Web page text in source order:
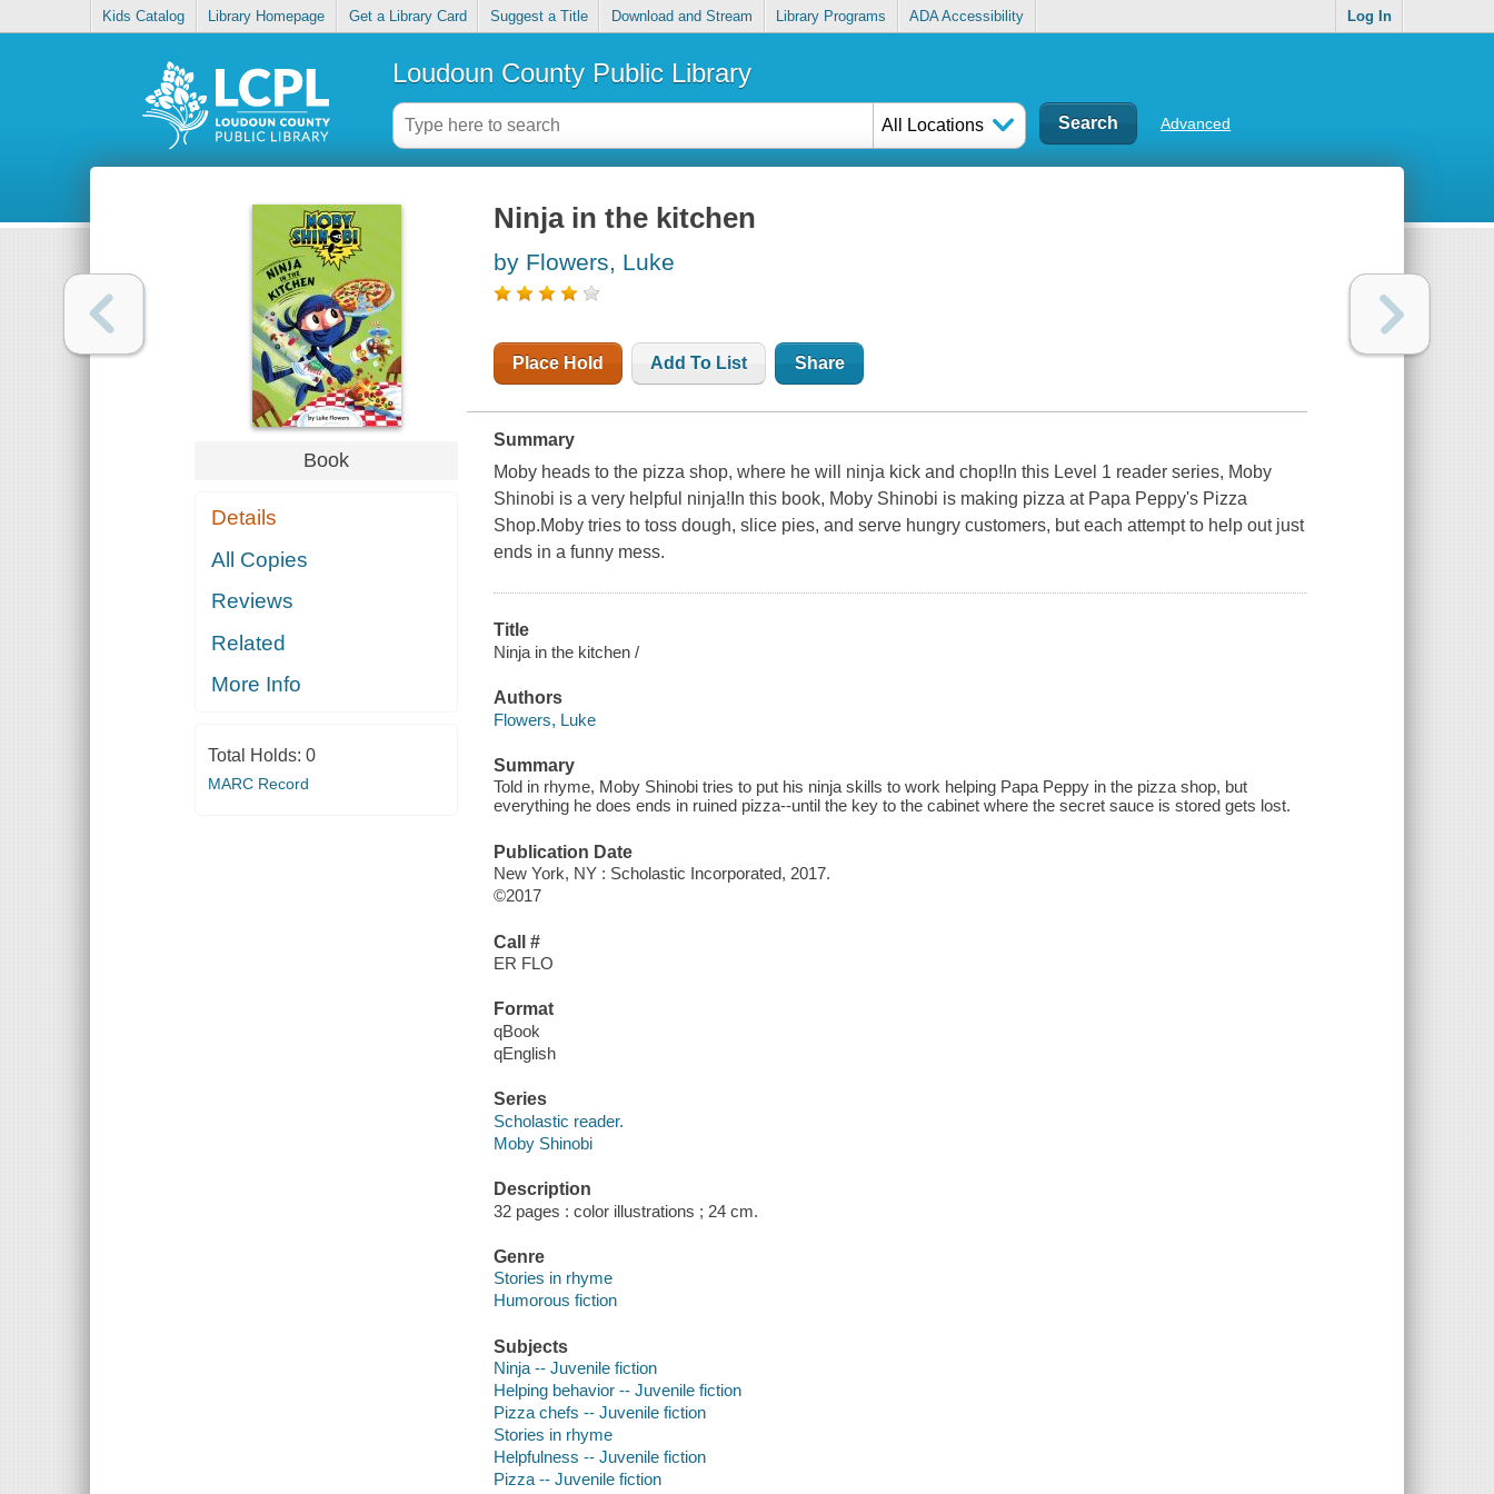
Kids Catalog Library Homepage Get a Library Card Suggest a Title Download and Stream Library Programs ADA Accessibility Log In
Loudoun County Public Library
All Locations Advanced
Book
Details
All Copies
Reviews
Related
More Info
Total Holds: 0
MARC Record
Ninja in the kitchen
by Flowers, Luke
Place Hold Add To List Share
Summary
Moby heads to the pizza shop, where he will ninja kick and chop!In this Level 1 reader series, Moby
Shinobi is a very helpful ninja!In this book, Moby Shinobi is making pizza at Papa Peppy's Pizza
Shop.Moby tries to toss dough, slice pies, and serve hungry customers, but each attempt to help out just
ends in a funny mess.
Title
Ninja in the kitchen /
Authors
Flowers, Luke
Summary
Told in rhyme, Moby Shinobi tries to put his ninja skills to work helping Papa Peppy in the pizza shop, but
everything he does ends in ruined pizza--until the key to the cabinet where the secret sauce is stored gets lost.
Publication Date
New York, NY : Scholastic Incorporated, 2017.
©2017
Call #
ER FLO
Format
qBook
qEnglish
Series
Scholastic reader.
Moby Shinobi
Description
32 pages : color illustrations ; 24 cm.
Genre
Stories in rhyme
Humorous fiction
Subjects
Ninja -- Juvenile fiction
Helping behavior -- Juvenile fiction
Pizza chefs -- Juvenile fiction
Stories in rhyme
Helpfulness -- Juvenile fiction
Pizza -- Juvenile fiction